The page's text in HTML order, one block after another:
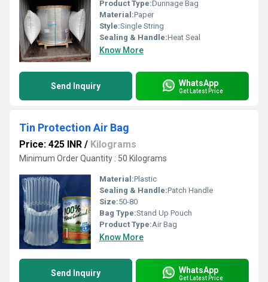
Product Type:Dunnage Bag
Material:Paper
Style:Single String
Sealing & Handle:Heat Seal
Know More
Send Inquiry WhatsApp
Get Latest Price
Tin Protection Air Bag
Price: 425 INR / Kilograms
Minimum Order Quantity : 50 Kilograms
Material:Plastic
Sealing & Handle:Patch Handle
Size:50-80
Bag Type:Stand Up Pouch
Product Type:Air Bag
Know More
Send Inquiry WhatsApp
Get Latest Price